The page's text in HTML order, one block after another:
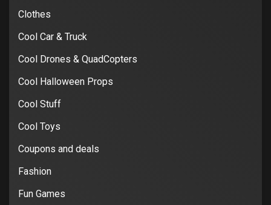
Clothes
Cool Car & Truck
Cool Drones & QuadCopters
Cool Halloween Props
Cool Stuff
Cool Toys
Coupons and deals
Fashion
Fun Games